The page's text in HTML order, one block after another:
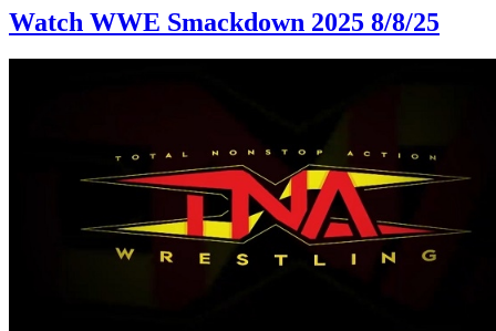
Watch WWE Smackdown 2025 8/8/25